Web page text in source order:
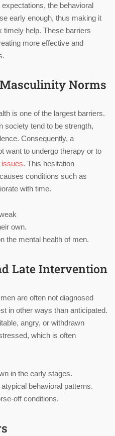
the behavioral
early enough, thus making it
timely help. These barriers
more effective and
Norms
is one of the largest barriers.
society tend to be strength,
Consequently, a
want to undergo therapy or to
issues. This hesitation
conditions such as
with time.
own.
the mental health of men.
Late Intervention
are often not diagnosed
in other ways than anticipated.
angry, or withdrawn
which is often
in the early stages.
behavioral patterns.
off conditions.